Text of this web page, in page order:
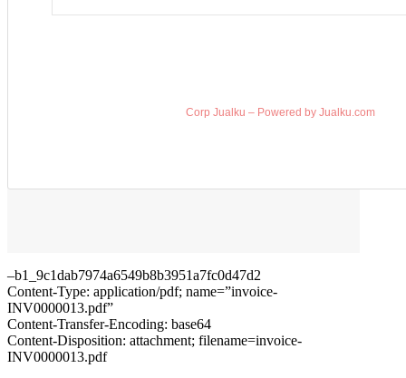
Corp Jualku – Powered by Jualku.com
–b1_9c1dab7974a6549b8b3951a7fc0d47d2
Content-Type: application/pdf; name=”invoice-
INV0000013.pdf”
Content-Transfer-Encoding: base64
Content-Disposition: attachment; filename=invoice-
INV0000013.pdf